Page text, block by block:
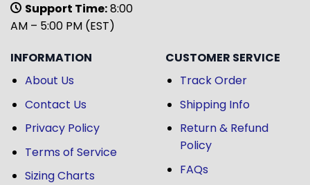
Support Time:8:00
AM – 5:00 PM (EST)
INFORMATION
About Us
Contact Us
Privacy Policy
Terms of Service
Sizing Charts
CUSTOMER SERVICE
Track Order
Shipping Info
Return & Refund
Policy
FAQs